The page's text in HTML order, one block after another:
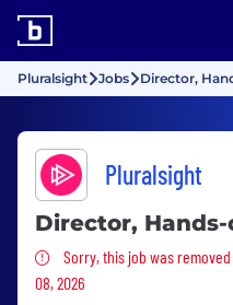
Pluralsight Jobs Director,
Pluralsight
Director, Hands-
Sorry, this job was
Sorry, this job was removed
08, 2026